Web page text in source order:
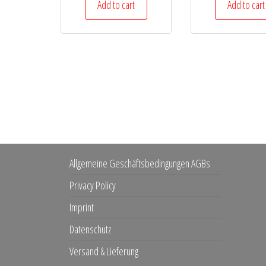
Add to cart Add to cart
Allgemeine Geschäftsbedingungen AGBs
Privacy Policy
Imprint
Datenschutz
Versand & Lieferung